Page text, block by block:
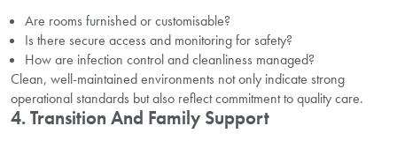
Are rooms furnished or customisable?
Is there secure access and monitoring for safety?
How are infection control and cleanliness managed?
Clean, well-maintained environments not only indicate strong
operational standards but also reflect commitment to quality care.
4. Transition And Family Support